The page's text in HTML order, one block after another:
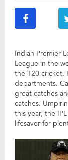
Indian Premier
League in the
the T20 cricket.
departments.
great catches
catches.
this year, the
lifesaver for